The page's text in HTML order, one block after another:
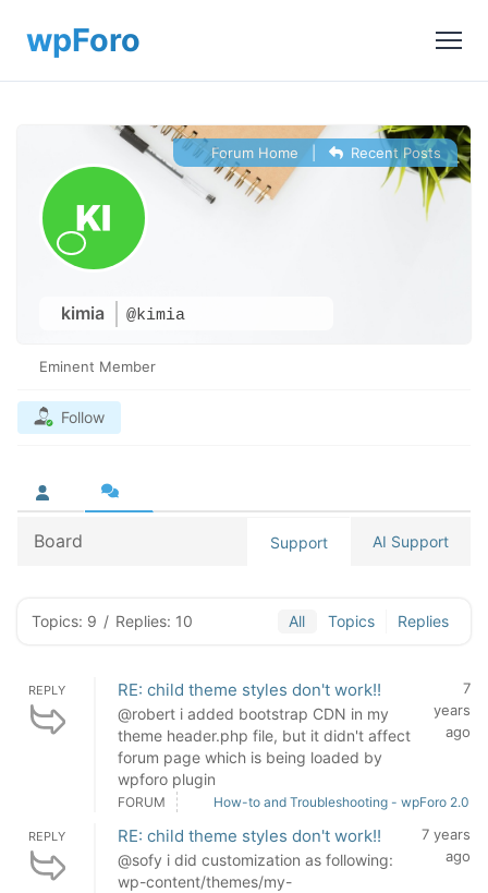
kimia @kimia
Forum Home Recent Posts
Eminent Member
Follow
Board Support AI Support
Topics: 9 / Replies: 10 All Topics Replies
REPLY RE: child theme styles don't work!!
@robert i added bootstrap CDN in my
theme header.php file, but it didn't affect
forum page which is being loaded by
wpforo plugin
7
years
ago
FORUM How-to and Troubleshooting - wpForo 2.0
REPLY RE: child theme styles don't work!!
@sofy i did customization as following:
wp-content/themes/my-
7 years
ago